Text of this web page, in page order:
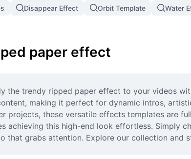
Disappear Effect Orbit Template Water
paper effect
the trendy ripped paper effect to your videos
making it perfect for dynamic intros,
projects, these versatile effects templates are
achieving this high-end look effortless. Simply
that grabs attention. Explore our collection and